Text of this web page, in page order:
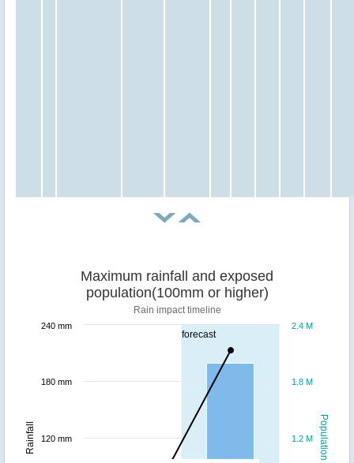
forecast
Population
Rainfall
Maximum rainfall and exposed
population(100mm or higher)
Rain impact timeline
1.2 M
1.8 M
2.4 M
120 mm
180 mm
240 mm